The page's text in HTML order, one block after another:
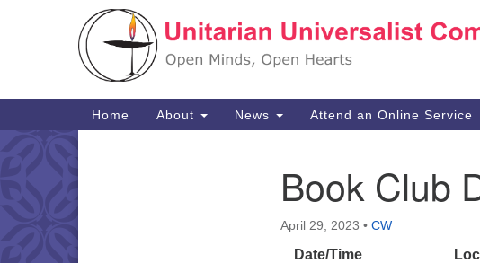
Google
Main
Navigation
Home About News Attend an Online Service
Book Club
April 29, 2023 • CW
Date/Time